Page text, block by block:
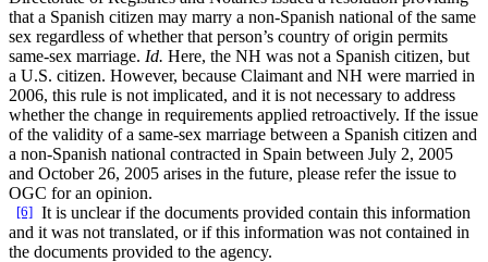
that a Spanish citizen may marry a non-Spanish national of the same
sex regardless of whether that person’s country of origin permits
same-sex marriage. Id. Here, the NH was not a Spanish citizen, but
a U.S. citizen. However, because Claimant and NH were married in
2006, this rule is not implicated, and it is not necessary to address
whether the change in requirements applied retroactively. If the issue
of the validity of a same-sex marriage between a Spanish citizen and
a non-Spanish national contracted in Spain between July 2, 2005
and October 26, 2005 arises in the future, please refer the issue to
OGC for an opinion.
[6] It is unclear if the documents provided contain this information
and it was not translated, or if this information was not contained in
the documents provided to the agency.